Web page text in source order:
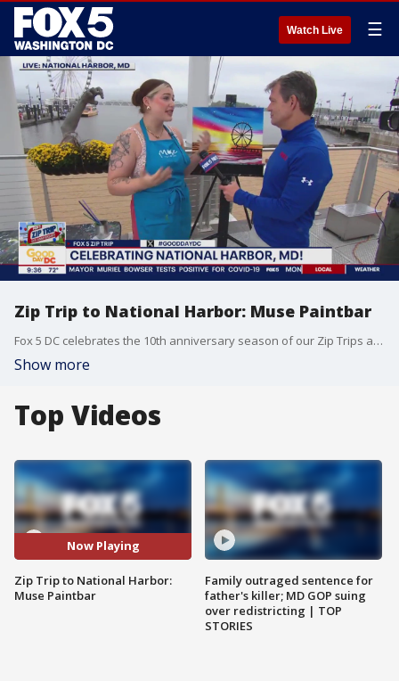
Watch Live ☰
Zip Trip to National Harbor: Muse Paintbar
Fox 5 DC celebrates the 10th anniversary season of our Zip Trips at National Harbor.
Show more
Top Videos
Now Playing
Zip Trip to National Harbor:
Muse Paintbar
Family outraged sentence for
father's killer; MD GOP suing
over redistricting | TOP
STORIES